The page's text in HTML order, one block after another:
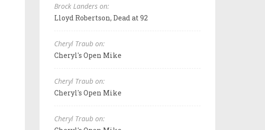
Brock Landers on:
Lloyd Robertson, Dead at 92
Cheryl Traub on:
Cheryl's Open Mike
Cheryl Traub on:
Cheryl's Open Mike
Cheryl Traub on: